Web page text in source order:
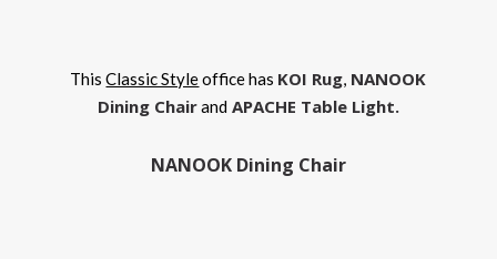
ThisClassic Styleoffice has KOI Rug, NANOOK
Dining Chairand APACHE Table Light.
NANOOK Dining Chair